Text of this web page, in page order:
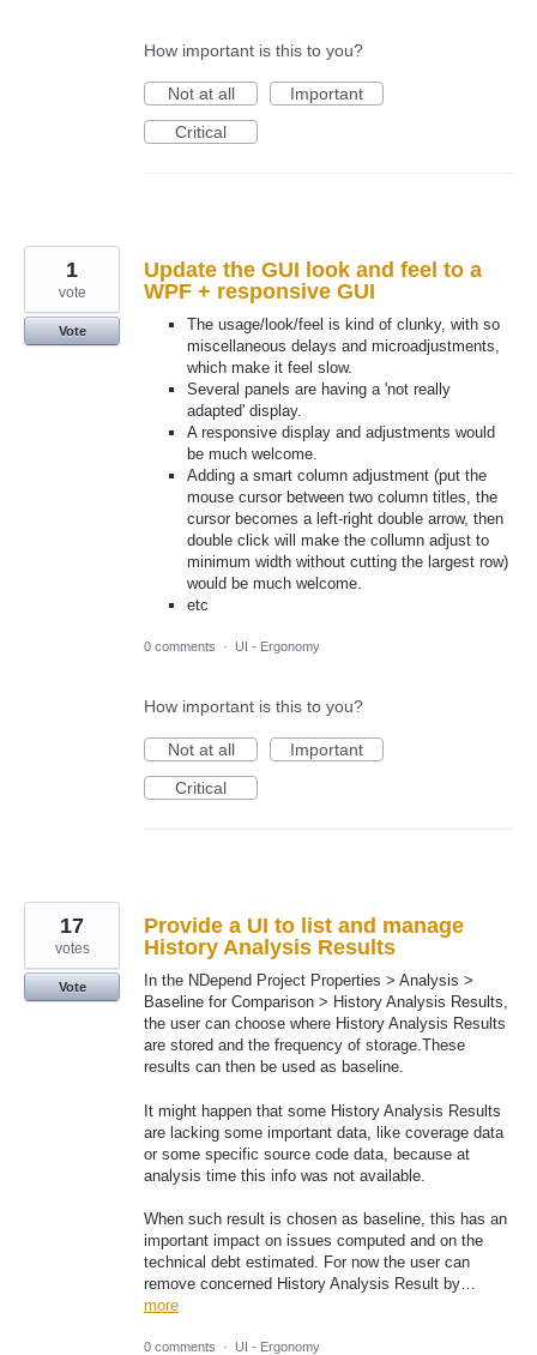
How important is this to you?
Not at all
Important
Critical
Update the GUI look and feel to a
WPF + responsive GUI
The usage/look/feel is kind of clunky, with so
miscellaneous delays and microadjustments,
which make it feel slow.
Several panels are having a 'not really
adapted' display.
A responsive display and adjustments would
be much welcome.
Adding a smart column adjustment (put the
mouse cursor between two column titles, the
cursor becomes a left-right double arrow, then
double click will make the collumn adjust to
minimum width without cutting the largest row)
would be much welcome.
etc
1
vote
Vote
0 comments · UI - Ergonomy
How important is this to you?
Not at all
Important
Critical
Provide a UI to list and manage
History Analysis Results
In the NDepend Project Properties > Analysis >
Baseline for Comparison > History Analysis Results,
the user can choose where History Analysis Results
are stored and the frequency of storage.These
results can then be used as baseline.
It might happen that some History Analysis Results
are lacking some important data, like coverage data
or some specific source code data, because at
analysis time this info was not available.
When such result is chosen as baseline, this has an
important impact on issues computed and on the
technical debt estimated. For now the user can
remove concerned History Analysis Result by…
more
17
votes
Vote
0 comments · UI - Ergonomy